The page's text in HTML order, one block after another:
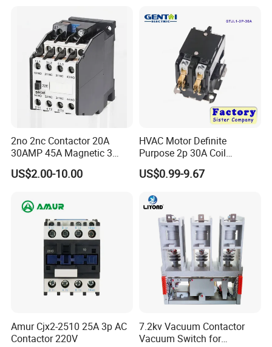
24V DC Motor Reversing
2no 2nc Contactor 20A
30AMP 45A Magnetic 3
Pole 30 AMP Contactor
US$2.00-10.00
HVAC Motor Definite
Purpose 2p 30A Coil
24/120/240VAC Dp AC
Contactor
US$0.99-9.67
Amur Cjx2-2510 25A 3p AC
Contactor 220V
7.2kv Vacuum Contactor
Vacuum Switch for